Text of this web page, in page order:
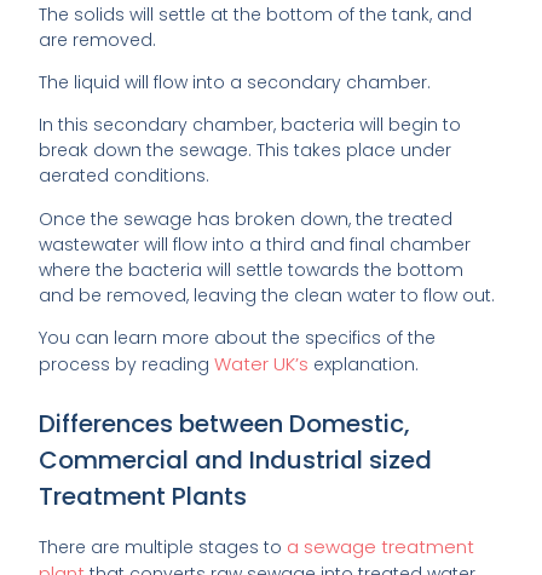
The solids will settle at the bottom of the tank, and
are removed.
The liquid will flow into a secondary chamber.
In this secondary chamber, bacteria will begin to
break down the sewage. This takes place under
aerated conditions.
Once the sewage has broken down, the treated
wastewater will flow into a third and final chamber
where the bacteria will settle towards the bottom
and be removed, leaving the clean water to flow out.
You can learn more about the specifics of the
process by readingWater UK’s explanation.
Differences between Domestic,
Commercial and Industrial sized
Treatment Plants
There are multiple stages to a sewage treatment